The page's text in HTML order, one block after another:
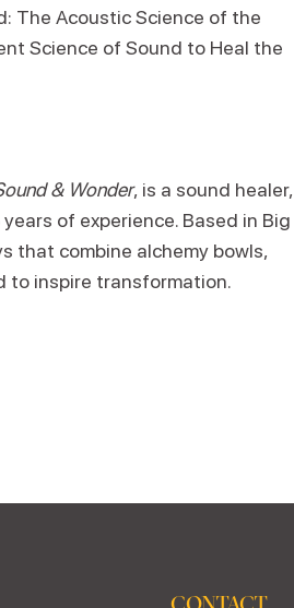
The Acoustic Science of the
Science of Sound to Heal the
& Wonder, is a sound healer,
of experience. Based in Big
that combine alchemy bowls,
to inspire transformation.